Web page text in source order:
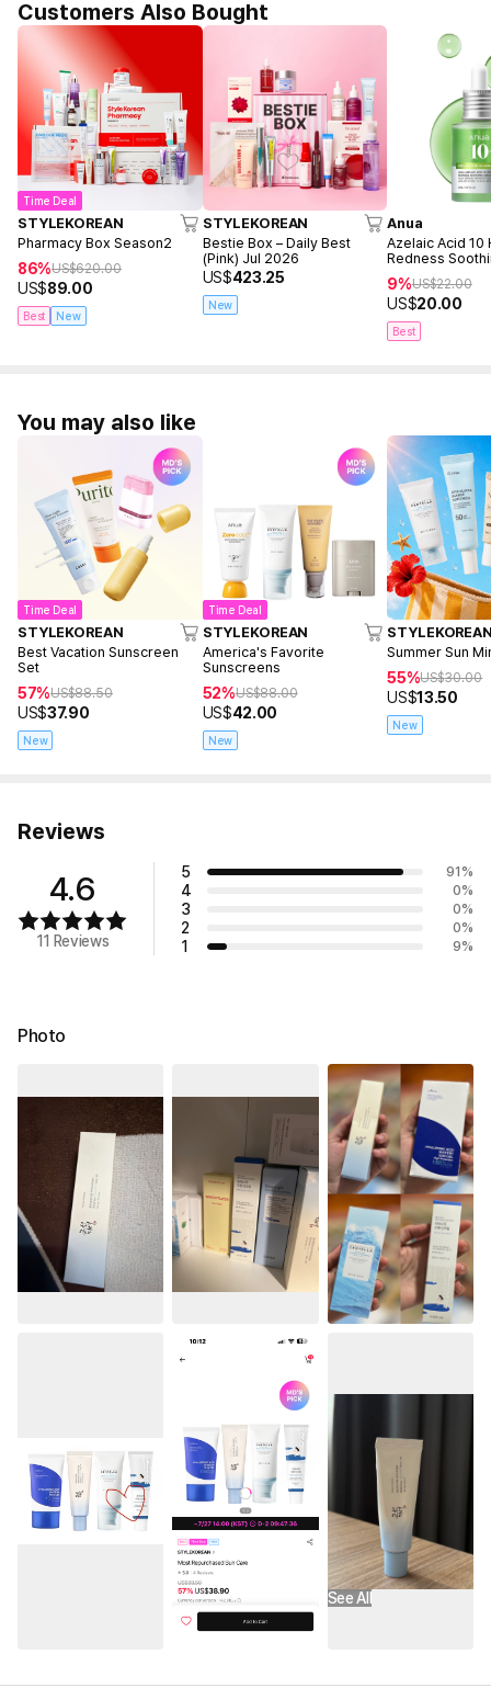
Customers Also Bought
Time Deal
STYLEKOREAN
Pharmacy Box Season2
86%US$620.00
US$89.00
Best New
STYLEKOREAN
Bestie Box – Daily Best
(Pink) Jul 2026
US$423.25
New
Anua
Azelaic Acid 10
Redness
9%US$22.00
US$20.00
Best
You may also like
Time Deal
STYLEKOREAN
Best Vacation Sunscreen
Set
57%US$88.50
US$37.90
New
Time Deal
STYLEKOREAN
America's Favorite
Sunscreens
52%US$88.00
US$42.00
New
Summer Sun
55%US$30.00
US$13.50
New
Reviews
4.6
11 Reviews
5 91 %
4 0%
3 0%
2 0%
1 9%
Photo
See All